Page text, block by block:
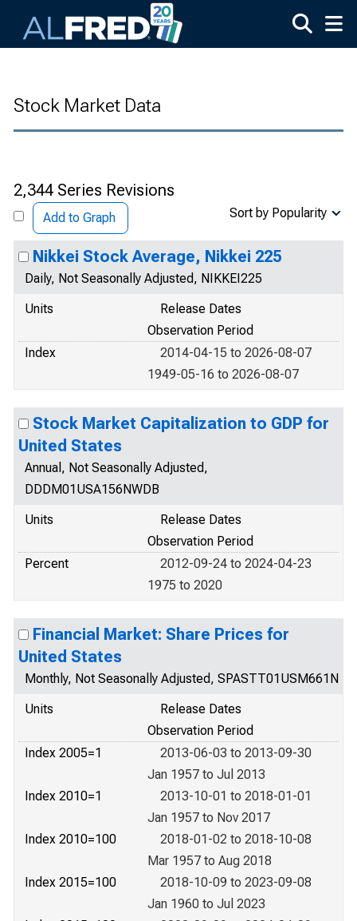
Stock Market Data
2,344 Series Revisions
Add to Graph Sort by Popularity
Nikkei Stock Average, Nikkei 225
Daily, Not Seasonally Adjusted, NIKKEI225
Units
Release Dates
Observation Period
Index
2014-04-15 to 2026-08-07
1949-05-16 to 2026-08-07
Stock Market Capitalization to GDP for
United States
Annual, Not Seasonally Adjusted,
DDDM01USA156NWDB
Units
Release Dates
Observation Period
Percent
2012-09-24 to 2024-04-23
1975 to 2020
Financial Market: Share Prices for
United States
Monthly, Not Seasonally Adjusted, SPASTT01USM661N
Units
Release Dates
Observation Period
Index 2005=1
2013-06-03 to 2013-09-30
Jan 1957 to Jul 2013
Index 2010=1
2013-10-01 to 2018-01-01
Jan 1957 to Nov 2017
Index 2010=100
2018-01-02 to 2018-10-08
Mar 1957 to Aug 2018
Index 2015=100
2018-10-09 to 2023-09-08
Jan 1960 to Jul 2023